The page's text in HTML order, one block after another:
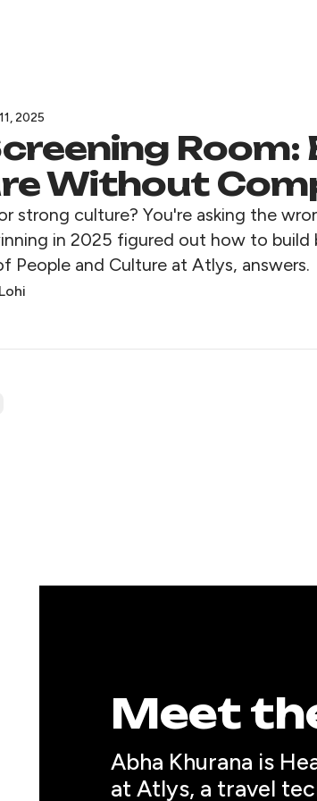
2025
Room:
Without
strong culture? You're asking the
in 2025 figured out how to build
People and Culture at Atlys, answers.
Meet
Abha Khurana is
at Atlys, a travel